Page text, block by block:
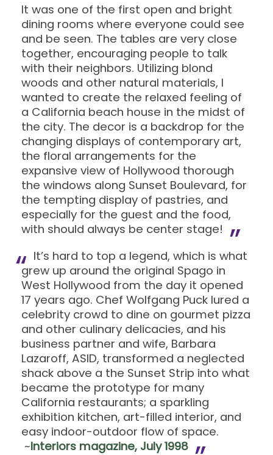
It was one of the first open and bright
dining rooms where everyone could see
and be seen. The tables are very close
together, encouraging people to talk
with their neighbors. Utilizing blond
woods and other natural materials, I
wanted to create the relaxed feeling of
a California beach house in the midst of
the city. The decor is a backdrop for the
changing displays of contemporary art,
the floral arrangements for the
expansive view of Hollywood thorough
the windows along Sunset Boulevard, for
the tempting display of pastries, and
especially for the guest and the food,
with should always be center stage!
It’s hard to top a legend, which is what
grew up around the original Spago in
West Hollywood from the day it opened
17 years ago. Chef Wolfgang Puck lured a
celebrity crowd to dine on gourmet pizza
and other culinary delicacies, and his
business partner and wife, Barbara
Lazaroff, ASID, transformed a neglected
shack above a the Sunset Strip into what
became the prototype for many
California restaurants; a sparkling
exhibition kitchen, art-filled interior, and
easy indoor-outdoor flow of space.
~Interiors magazine, July 1998